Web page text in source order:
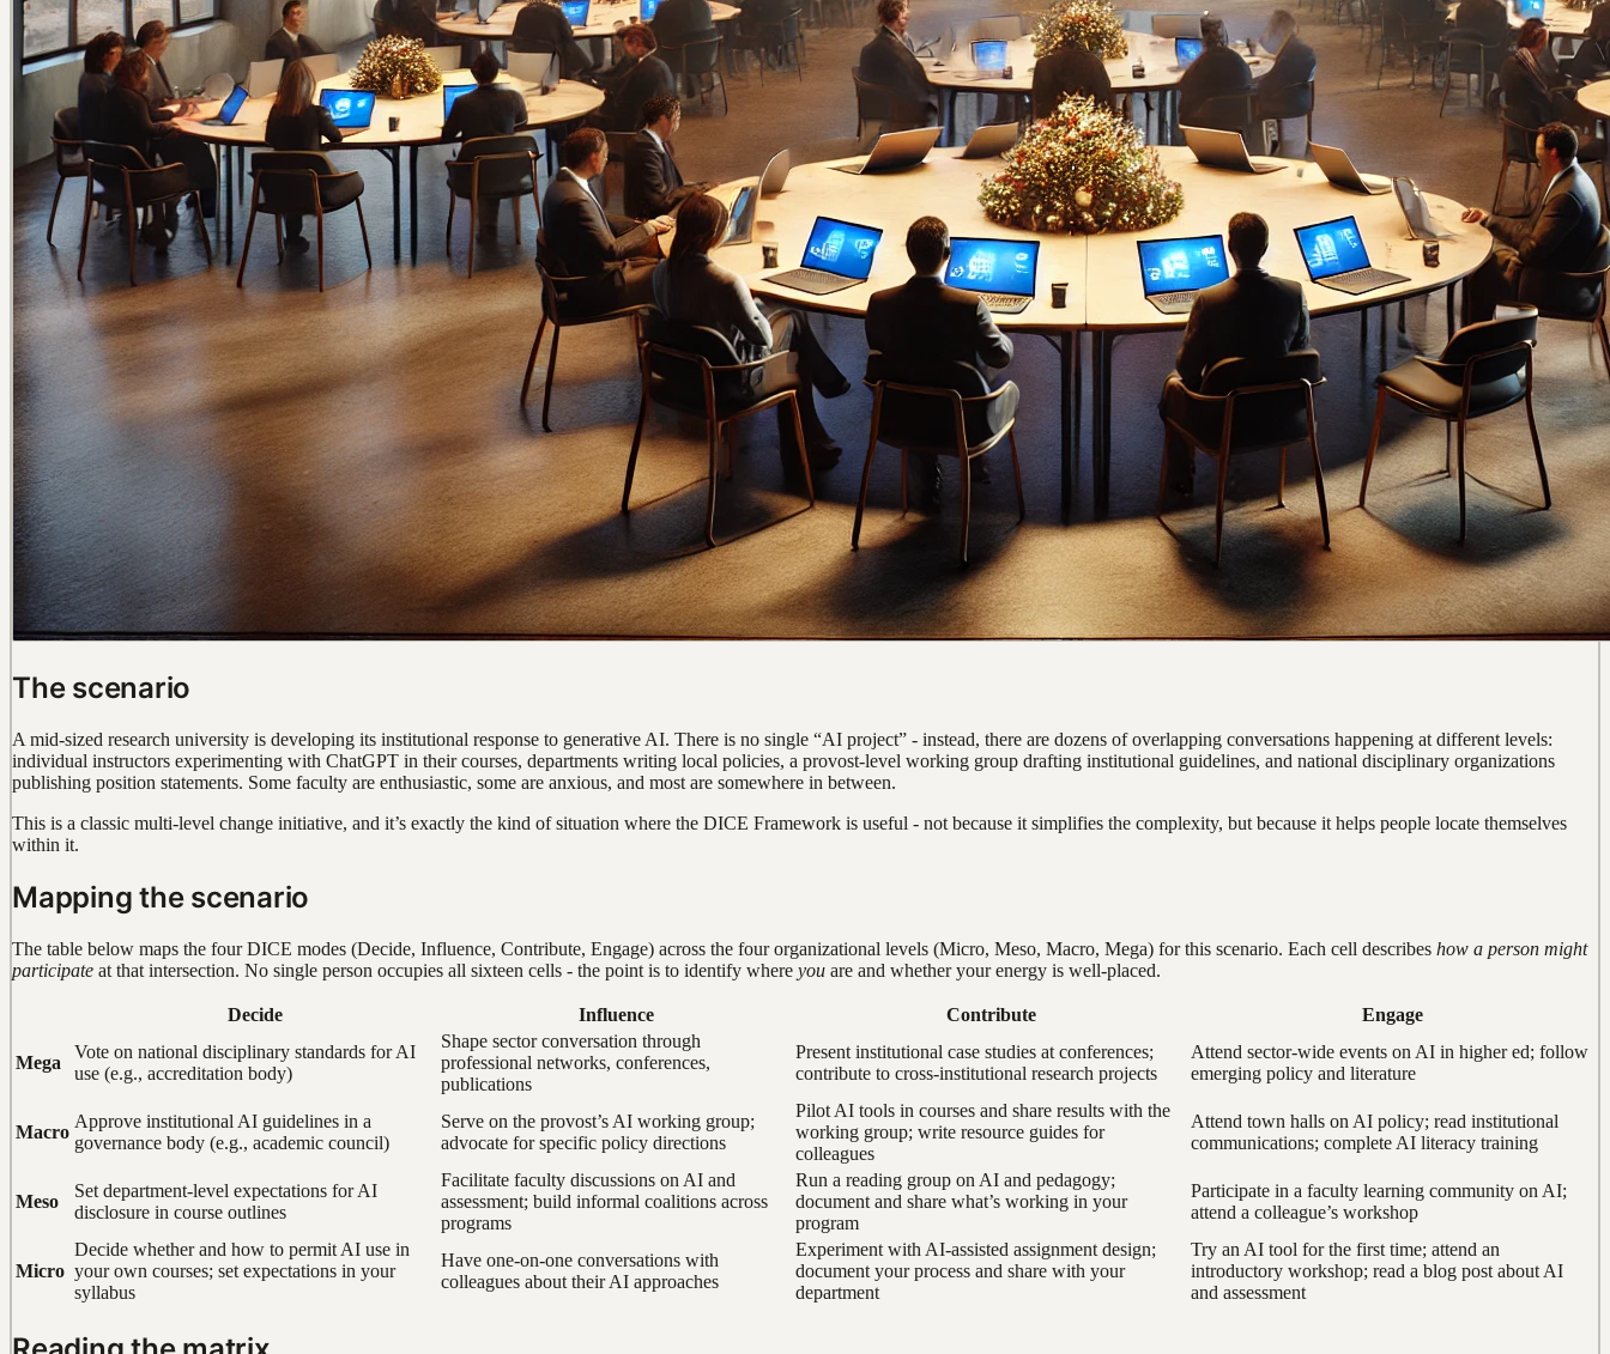
The scenario
A mid-sized research university is developing its institutional response to generative AI. There is no single “AI project” - instead, there are dozens of overlapping conversations happening at different levels:
individual instructors experimenting with ChatGPT in their courses, departments writing local policies, a provost-level working group drafting institutional guidelines, and national disciplinary organizations
publishing position statements. Some faculty are enthusiastic, some are anxious, and most are somewhere in between.
This is a classic multi-level change initiative, and it’s exactly the kind of situation where the DICE Framework is useful - not because it simplifies the complexity, but because it helps people locate themselves
within it.
Mapping the scenario
The table below maps the four DICE modes (Decide, Influence, Contribute, Engage) across the four organizational levels (Micro, Meso, Macro, Mega) for this scenario. Each cell describes how a person might
participate at that intersection. No single person occupies all sixteen cells - the point is to identify where you are and whether your energy is well-placed.
Decide Influence Contribute Engage
Mega
Vote on national disciplinary standards for AI
use (e.g., accreditation body)
Shape sector conversation through
professional networks, conferences,
publications
Present institutional case studies at conferences;
contribute to cross-institutional research projects
Attend sector-wide events on AI in higher ed; follow
emerging policy and literature
Macro
Approve institutional AI guidelines in a
governance body (e.g., academic council)
Serve on the provost’s AI working group;
advocate for specific policy directions
Pilot AI tools in courses and share results with the
working group; write resource guides for
colleagues
Attend town halls on AI policy; read institutional
communications; complete AI literacy training
Meso
Set department-level expectations for AI
disclosure in course outlines
Facilitate faculty discussions on AI and
assessment; build informal coalitions across
programs
Run a reading group on AI and pedagogy;
document and share what’s working in your
program
Participate in a faculty learning community on AI;
attend a colleague’s workshop
Micro
Decide whether and how to permit AI use in
your own courses; set expectations in your
syllabus
Have one-on-one conversations with
colleagues about their AI approaches
Experiment with AI-assisted assignment design;
document your process and share with your
department
Try an AI tool for the first time; attend an
introductory workshop; read a blog post about AI
and assessment